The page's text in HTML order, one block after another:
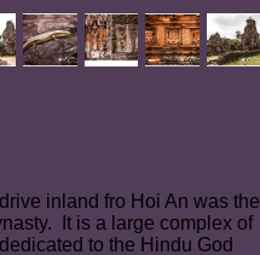
inland fro Hoi An was the
It is a large complex of
to the Hindu God